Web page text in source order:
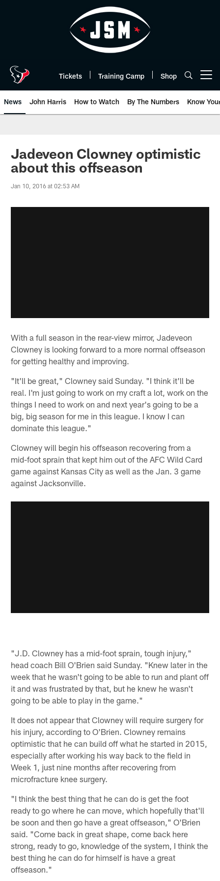
Tickets Training Camp Shop
News John Harris How to Watch By The Numbers Know
Jadeveon Clowney optimistic
about this offseason
Jan 10, 2016 at 02:53 AM
With a full season in the rear-view mirror, Jadeveon
Clowney is looking forward to a more normal offseason
for getting healthy and improving.
"It'll be great," Clowney said Sunday. "I think it'll be
real. I'm just going to work on my craft a lot, work on the
things I need to work on and next year's going to be a
big, big season for me in this league. I know I can
dominate this league."
Clowney will begin his offseason recovering from a
mid-foot sprain that kept him out of the AFC Wild Card
game against Kansas City as well as the Jan. 3 game
against Jacksonville.
"J.D. Clowney has a mid-foot sprain, tough injury,"
head coach Bill O'Brien said Sunday. "Knew later in the
week that he wasn't going to be able to run and plant off
it and was frustrated by that, but he knew he wasn't
going to be able to play in the game."
It does not appear that Clowney will require surgery for
his injury, according to O'Brien. Clowney remains
optimistic that he can build off what he started in 2015,
especially after working his way back to the field in
Week 1, just nine months after recovering from
microfracture knee surgery.
"I think the best thing that he can do is get the foot
ready to go where he can move, which hopefully that'll
be soon and then go have a great offseason," O'Brien
said. "Come back in great shape, come back here
strong, ready to go, knowledge of the system, I think the
best thing he can do for himself is have a great
offseason."